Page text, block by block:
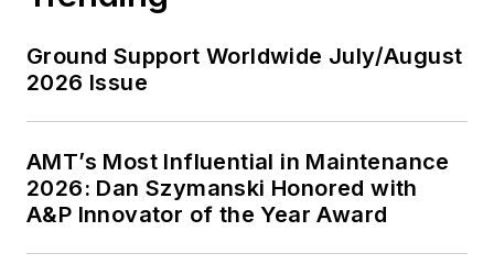
Ground Support Worldwide July/August
2026 Issue
AMT’s Most Influential in Maintenance
2026: Dan Szymanski Honored with
A&P Innovator of the Year Award